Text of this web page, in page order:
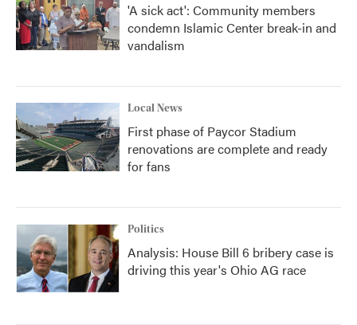
'A sick act': Community members
condemn Islamic Center break-in and
vandalism
Local News
First phase of Paycor Stadium
renovations are complete and ready
for fans
Politics
Analysis: House Bill 6 bribery case is
driving this year's Ohio AG race